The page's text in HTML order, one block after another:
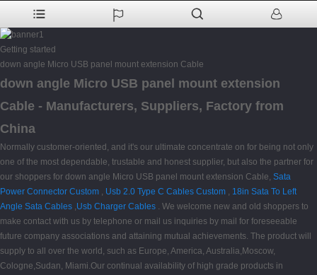
Getting started
down angle Micro USB panel mount extension Cable
down angle Micro USB panel mount extension
Cable - Manufacturers, Suppliers, Factory from
China
Normally customer-oriented, and it's our ultimate concentrate on for being not only
one of the most dependable, trustable and honest supplier, but also the partner for
our shoppers for down angle Micro USB panel mount extension Cable, Sata
Power Connector Custom , Usb 2.0 Type C Cables Custom , 18in Sata To Left
Angle Sata Cables ,Usb Charger Cables . We welcome new and old shoppers to
make contact with us by telephone or mail us inquiries by mail for foreseeable
future company associations and attaining mutual achievements. The product will
supply to all over the world, such as Europe, America, Australia,Moscow,
Cologne,Sudan, Miami.Our continual availability of high grade products in